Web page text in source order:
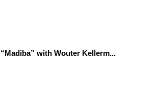
“Madiba” with Wouter Kellerm...